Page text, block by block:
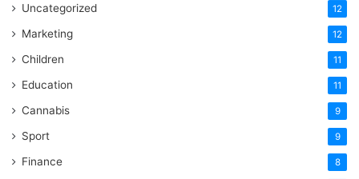
Uncategorized 12
Marketing 12
Children 11
Education 11
Cannabis 9
Sport 9
Finance 8